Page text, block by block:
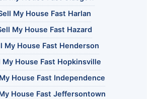
My House Fast Harlan
My House Fast Hazard
My House Fast Henderson
My House Fast Hopkinsville
House Fast Independence
House Fast Jeffersontown